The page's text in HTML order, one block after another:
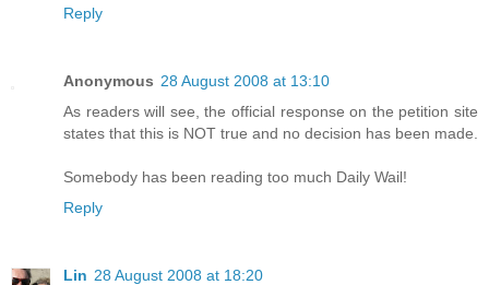
Reply
Anonymous 28 August 2008 at 13:10
As readers will see, the official response on the petition site
states that this is NOT true and no decision has been made.
Somebody has been reading too much Daily Wail!
Reply
Lin 28 August 2008 at 18:20